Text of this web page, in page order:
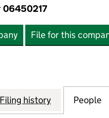
06450217
File for this
INDEPENDENT
Filing history for LEEDS
People